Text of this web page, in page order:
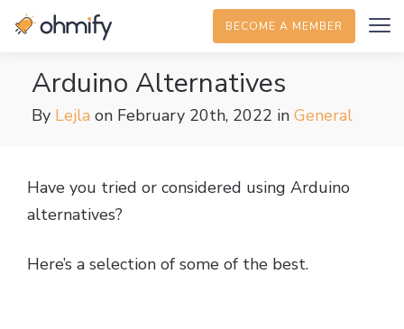
BECOME A MEMBER
Arduino Alternatives
By Lejla on February 20th, 2022 in General
Have you tried or considered using Arduino
alternatives?
Here’s a selection of some of the best.